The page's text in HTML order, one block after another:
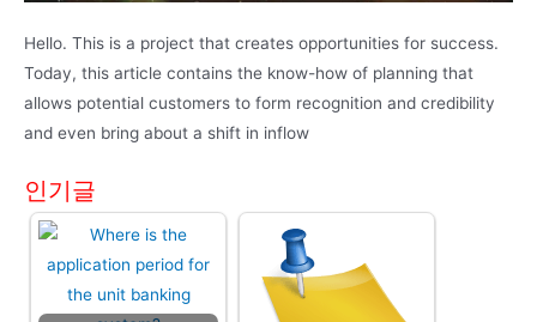
Hello. This is a project that creates opportunities for success.
Today, this article contains the know-how of planning that
allows potential customers to form recognition and credibility
and even bring about a shift in inflow
인기글